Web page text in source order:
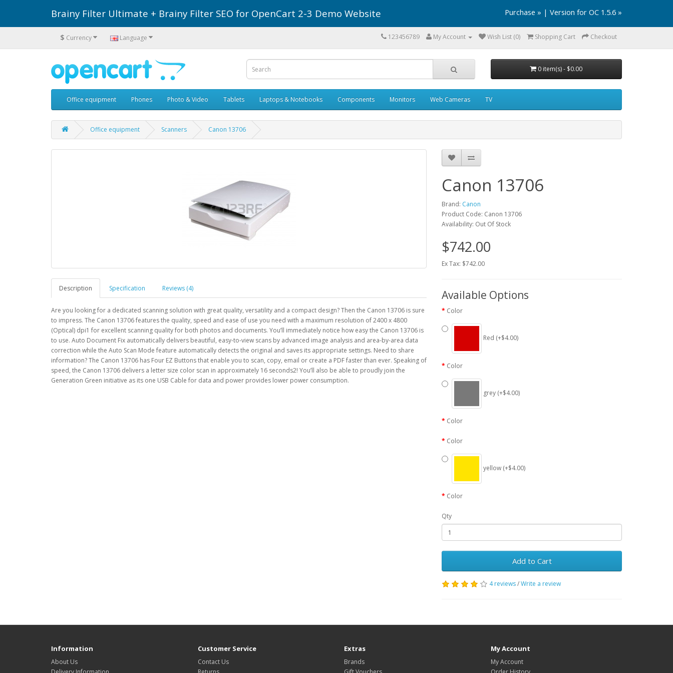
Brainy Filter Ultimate + Brainy Filter SEO for OpenCart 2-3 Demo Website Purchase » | Version for OC 1.5.6 »
$ Currency Language 123456789 My Account Wish List (0) Shopping Cart Checkout
0 item(s) - $0.00
Office equipment Phones Photo & Video Tablets Laptops & Notebooks Components Monitors Web Cameras TV
Office equipment Scanners Canon 13706
Description Specification Reviews (4)
Are you looking for a dedicated scanning solution with great quality, versatility and a compact design? Then the Canon 13706 is sure
to impress. The Canon 13706 features the quality, speed and ease of use you need with a maximum resolution of 2400 x 4800
(Optical) dpi1 for excellent scanning quality for both photos and documents. You’ll immediately notice how easy the Canon 13706 is
to use. Auto Document Fix automatically delivers beautiful, easy-to-view scans by advanced image analysis and area-by-area data
correction while the Auto Scan Mode feature automatically detects the original and saves its appropriate settings. Need to share
information? The Canon 13706 has Four EZ Buttons that enable you to scan, copy, email or create a PDF faster than ever. Speaking of
speed, the Canon 13706 delivers a letter size color scan in approximately 16 seconds2! You’ll also be able to proudly join the
Generation Green initiative as its one USB Cable for data and power provides lower power consumption.
Canon 13706
Brand: Canon
Product Code: Canon 13706
Availability: Out Of Stock
$742.00
Ex Tax: $742.00
Available Options
Color
Red (+$4.00)
Color
grey (+$4.00)
Color
Color
yellow (+$4.00)
Color
Qty
Add to Cart
4 reviews/Write a review
Information
About Us
Customer Service
Contact Us
Extras
Brands
My Account
My Account